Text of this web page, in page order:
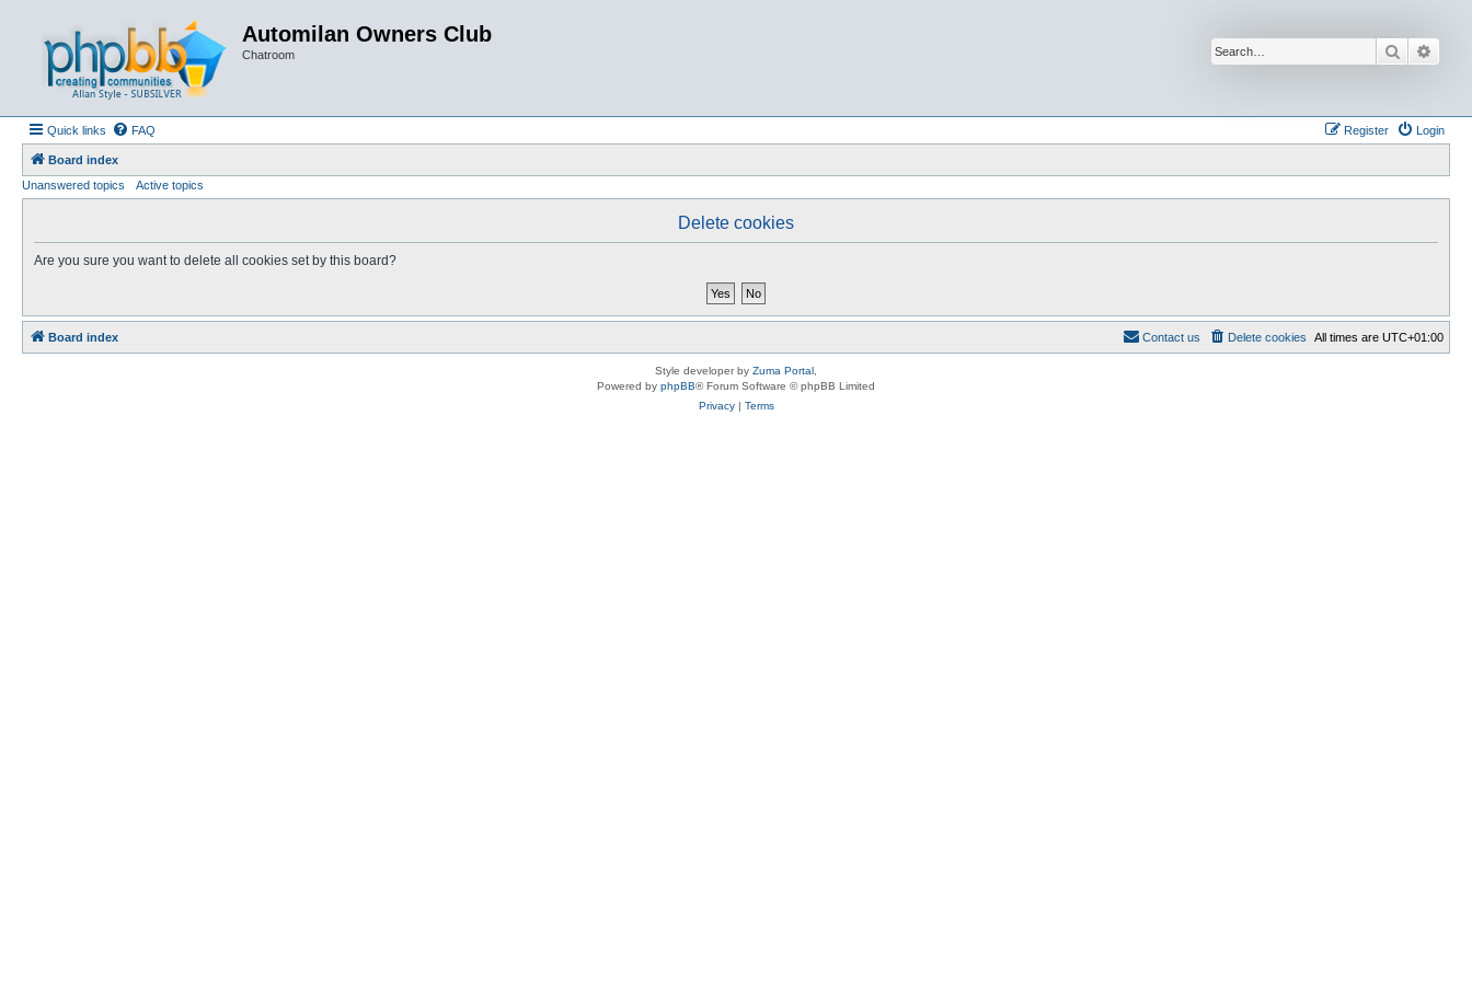
Automilan Owners Club
Chatroom Search
Quick links FAQ Login
Register
Board index
Unanswered topics
Active topics
Delete cookies
Are you sure you want to delete all cookies set by this board?
Board index All times are UTC+01:00
Delete cookies
Contact us
Style developer by Zuma Portal
Powered by phpBB® Forum Software © phpBB Limited
Privacy| Terms